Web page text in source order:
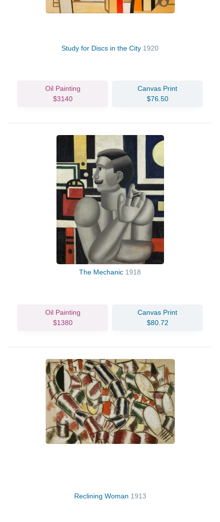
Study for Discs in the City 1920
Oil Painting
$3140
Canvas Print
$76.50
The Mechanic 1918
Oil Painting
$1380
Canvas Print
$80.72
Reclining Woman 1913